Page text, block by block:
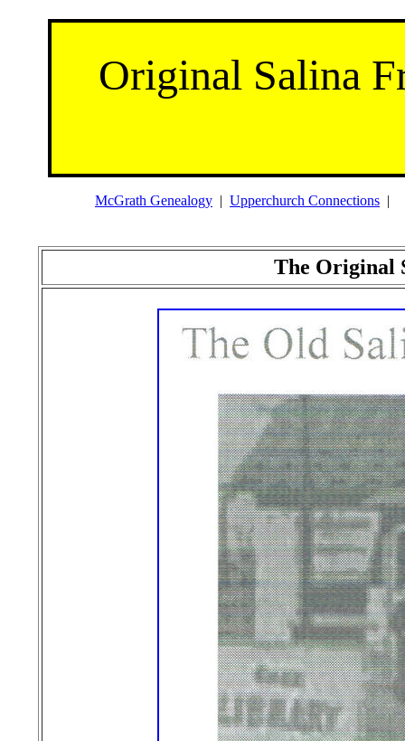
Original Salina
McGrath Genealogy | Upperchurch Connections
The Original